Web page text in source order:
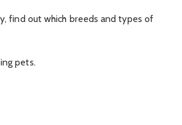
find out which breeds and types of
pets.